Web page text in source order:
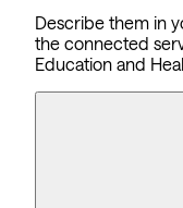
Describe them in
the connected
Education and